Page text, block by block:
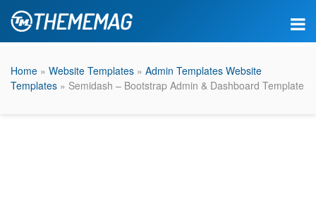
Home » Website Templates » Admin Templates Website
Templates » Semidash – Bootstrap Admin & Dashboard Template